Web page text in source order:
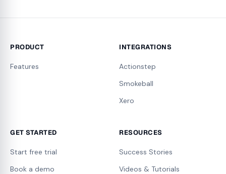
PRODUCT
Features
INTEGRATIONS
Actionstep
Smokeball
Xero
GET STARTED
Start free trial
Book a demo
RESOURCES
Success Stories
Videos & Tutorials